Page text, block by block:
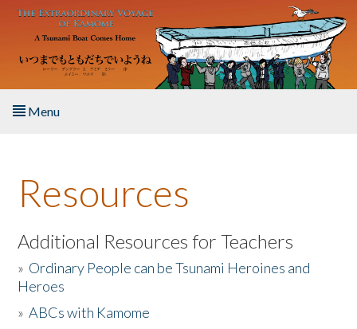
Skip to main content
Menu
About the Book
Listen to the Book
Activities
The Story & Student Exchange
Resources
Additional Resources for Teachers
» Ordinary People can be Tsunami Heroines and
Heroes
»ABCs with Kamome